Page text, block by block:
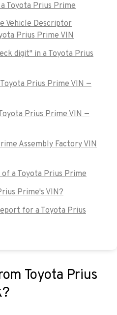
Toyota Prius Prime
Vehicle Descriptor
Prius Prime VIN
digit" in a Toyota Prius
Prius Prime VIN —
Prius Prime VIN —
Assembly Factory VIN
of a Toyota Prius Prime
Prime's VIN?
for a Toyota Prius
Toyota Prius